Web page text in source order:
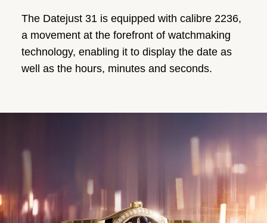
The Datejust 31 is equipped with calibre 2236,
a movement at the forefront of watchmaking
technology, enabling it to display the date as
well as the hours, minutes and seconds.